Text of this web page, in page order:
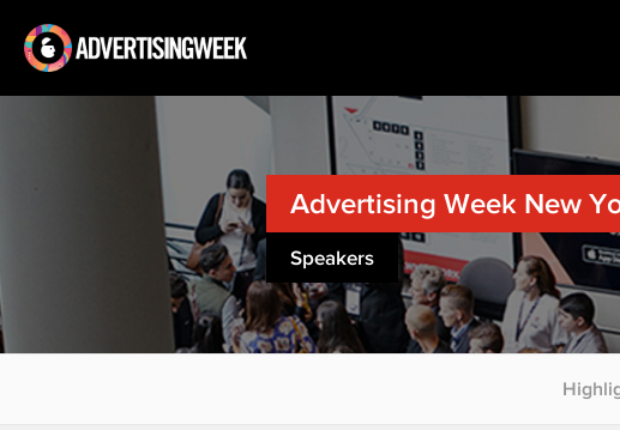
Advertising Week New
Speakers